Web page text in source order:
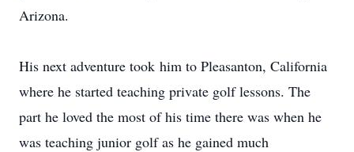
Arizona.
His next adventure took him to Pleasanton, California
where he started teaching private golf lessons. The
part he loved the most of his time there was when he
was teaching junior golf as he gained much